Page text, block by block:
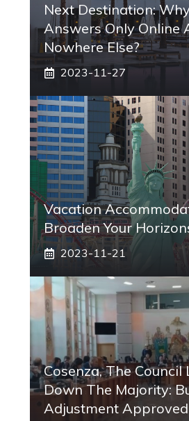
Next Destination:
Answers Only Online
Nowhere Else?
2023-11-27
Vacation
Broaden Your
2023-11-21
Cosenza, The Council
Down The Majority:
Adjustment Approved